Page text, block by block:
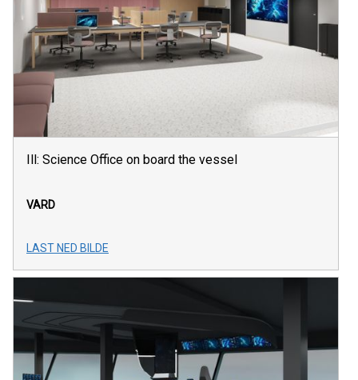
Ill: Science Office on board the vessel
VARD
LAST NED BILDE